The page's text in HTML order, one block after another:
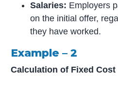
Salaries: Employers
on the initial offer,
they have worked.
Example – 2
Calculation of Fixed Cost